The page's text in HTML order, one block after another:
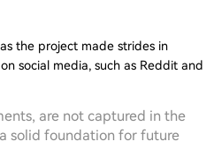
the project made strides in
social media, such as Reddit and
are not captured in the
solid foundation for future